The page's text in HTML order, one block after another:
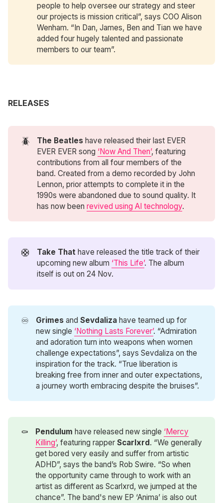
people to help oversee our strategy and steer
our projects is mission critical”, says COO Alison
Wenham. “In Dan, James, Ben and Tian we have
added four hugely talented and passionate
members to our team”.
RELEASES
🪲 The Beatles have released their last EVER
EVER EVER song ‘Now And Then’, featuring
contributions from all four members of the
band. Created from a demo recorded by John
Lennon, prior attempts to complete it in the
1990s were abandoned due to sound quality. It
has now beenrevived using AI technology.
🛟 Take That have released the title track of their
upcoming new album ‘This Life’. The album
itself is out on 24 Nov.
♾️ Grimes andSevdaliza have teamed up for
new single ‘Nothing Lasts Forever’. “Admiration
and adoration turn into weapons when women
challenge expectations”, says Sevdaliza on the
inspiration for the track. “True liberation is
breaking free from inner and outer expectations,
a journey worth embracing despite the bruises”.
⚰️ Pendulum have released new single ‘Mercy
Killing’, featuring rapperScarlxrd. “We generally
get bored very easily and suffer from artistic
ADHD”, says the band’s Rob Swire. “So when
the opportunity came through to work with an
artist as different as Scarlxrd, we jumped at the
chance”. The band's new EP ‘Anima’ is also out